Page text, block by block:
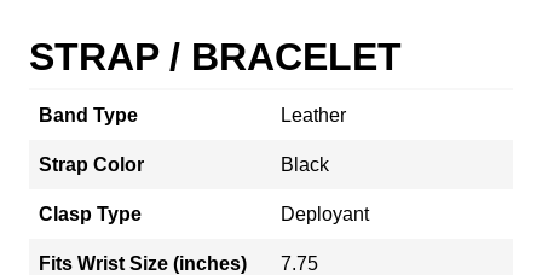
STRAP / BRACELET
Band Type Leather
Strap Color Black
Clasp Type Deployant
Fits Wrist Size (inches) 7.75